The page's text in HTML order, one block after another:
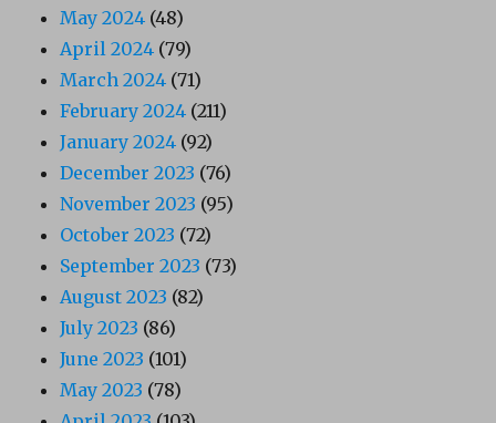
May 2024 (48)
April 2024 (79)
March 2024 (71)
February 2024 (211)
January 2024 (92)
December 2023 (76)
November 2023 (95)
October 2023 (72)
September 2023 (73)
August 2023 (82)
July 2023 (86)
June 2023 (101)
May 2023 (78)